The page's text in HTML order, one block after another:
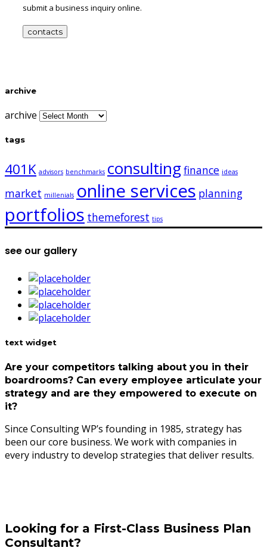
submit a business inquiry online.
contacts
archive
archive
tags
401K advisors benchmarks consultingfinance ideas
market millenials online services planning
portfolios themeforest tips
see our gallery
text widget
Are your competitors talking about you in their
boardrooms? Can every employee articulate your
strategy and are they empowered to execute on
it?
Since Consulting WP’s founding in 1985, strategy has
been our core business. We work with companies in
every industry to develop strategies that deliver results.
Looking for a First-Class Business Plan
Consultant?